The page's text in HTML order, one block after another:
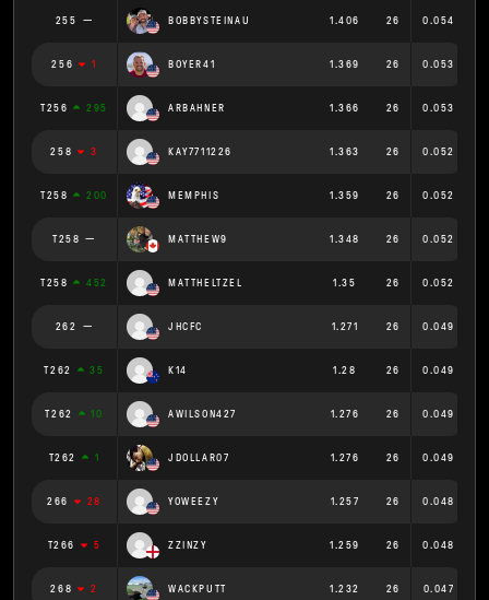
255 BOBBYSTEINAU 1.406 26 0.054
256 1 BOYER41 1.369 26 0.053
T256 295 ARBAHNER 1.366 26 0.053
258 3 KAY7711226 1.363 26 0.052
T258 200 MEMPHIS 1.359 26 0.052
T258 MATTHEW9 1.348 26 0.052
T258 452 MATTHELTZEL 1.35 26 0.052
262 JHCFC 1.271 26 0.049
T262 35 K14 1.28 26 0.049
T262 10 AWILSON427 1.276 26 0.049
T262 1 JDOLLAR07 1.276 26 0.049
266 28 YOWEEZY 1.257 26 0.048
T266 5 ZZINZY 1.259 26 0.048
268 2 WACKPUTT 1.232 26 0.047